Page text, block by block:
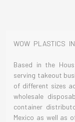
WOW PLASTICS
Based in the
serving takeout
of different sizes
wholesale
container
Mexico as well as